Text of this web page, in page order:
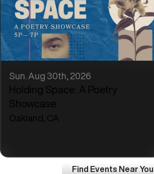
Sun. Aug 30th, 2026
Holding Space: A Poetry
Showcase
Oakland, CA
Find Events Near You